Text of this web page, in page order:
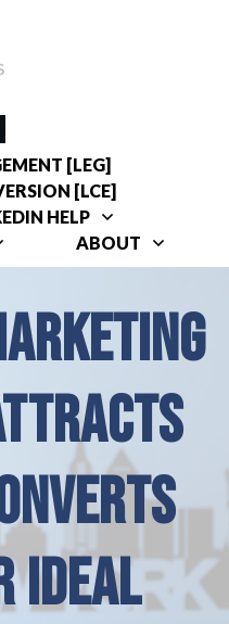
[LEG]
[LCE]
HELP
ABOUT
IDEAL